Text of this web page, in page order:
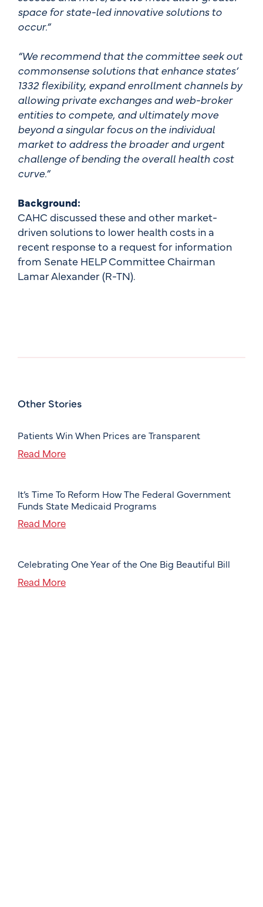
space for state-led innovative solutions to
occur.”
“We recommend that the committee seek out
commonsense solutions that enhance states’
1332 flexibility, expand enrollment channels by
allowing private exchanges and web-broker
entities to compete, and ultimately move
beyond a singular focus on the individual
market to address the broader and urgent
challenge of bending the overall health cost
curve.”
Background:
CAHC discussed these and other market-
driven solutions to lower health costs in a
recent response to a request for information
from Senate HELP Committee Chairman
Lamar Alexander (R-TN).
Other Stories
Patients Win When Prices are Transparent
Read More
It’s Time To Reform How The Federal Government
Funds State Medicaid Programs
Read More
Celebrating One Year of the One Big Beautiful Bill
Read More